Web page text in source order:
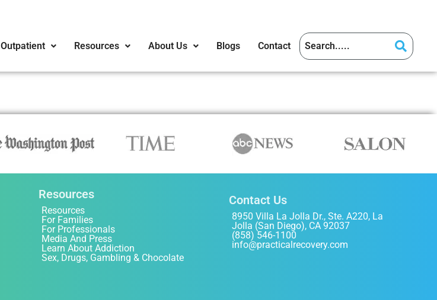
Outpatient Resources About Us Blogs Contact
Resources
Resources
For Families
For Professionals
Media And Press
Learn About Addiction
Sex, Drugs, Gambling & Chocolate
Contact Us
8950 Villa La Jolla Dr., Ste. A220, La
Jolla (San Diego), CA 92037
(858) 546-1100
info@practicalrecovery.com